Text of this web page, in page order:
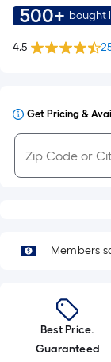
500+ bought
4.5
Get Pricing &
Members
Best Price.
Guaranteed